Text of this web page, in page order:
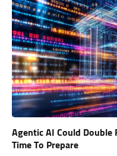
Agentic AI Could Double
Time To Prepare